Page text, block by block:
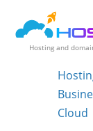
Hosting and
Cloud